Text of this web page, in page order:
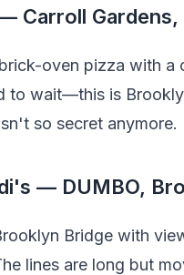
Carroll
oven pizza with a
to wait—this is
so secret anymore.
— DUMBO,
Bridge with
lines are long but